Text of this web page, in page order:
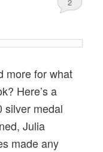
more for what
Here’s a
silver medal
Julia
made any